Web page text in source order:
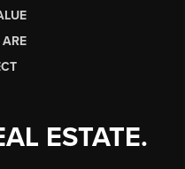
ESTATE.